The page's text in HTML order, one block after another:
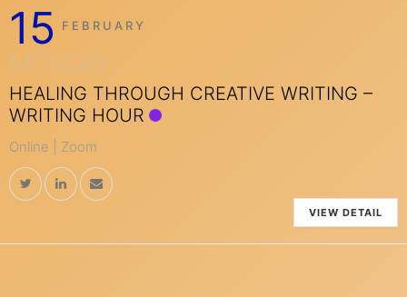
15 FEBRUARY
MONDAY
HEALING THROUGH CREATIVE WRITING –
WRITING HOUR
Online | Zoom
VIEW DETAIL